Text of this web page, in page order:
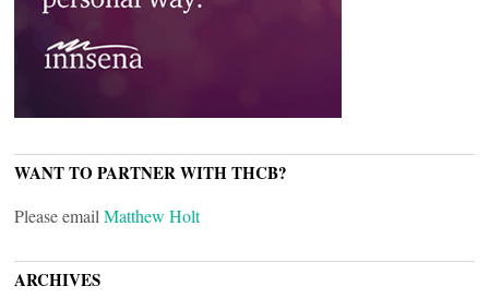
WANT TO PARTNER WITH THCB?
Please email Matthew Holt
ARCHIVES